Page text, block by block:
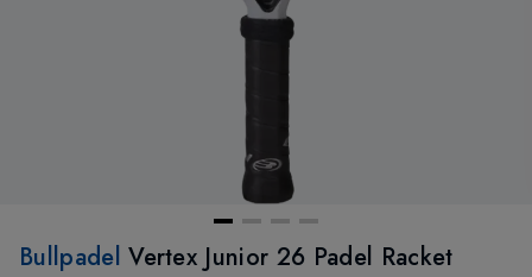
BullpadelVertex Junior 26 Padel Racket